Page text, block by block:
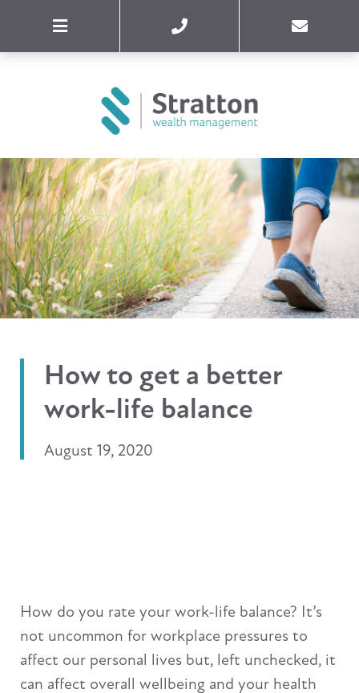
How to get a better
work-life balance
August 19, 2020
How do you rate your work-life balance? It’s
not uncommon for workplace pressures to
affect our personal lives but, left unchecked, it
can affect overall wellbeing and your health